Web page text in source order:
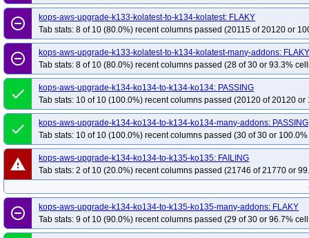
remove_circle_outline
kops-aws-upgrade-k133-kolatest-to-k134-kolatest: FLAKY
Tab stats: 8 of 10 (80.0%) recent columns passed (20115 of 20120 or
remove_circle_outline
kops-aws-upgrade-k133-kolatest-to-k134-kolatest-many-addons:
Tab stats: 8 of 10 (80.0%) recent columns passed (28 of 30 or 93.3%
done
kops-aws-upgrade-k134-ko134-to-k134-ko134: PASSING
Tab stats: 10 of 10 (100.0%) recent columns passed (20120 of 20120 or
done
kops-aws-upgrade-k134-ko134-to-k134-ko134-many-addons: PASSING
Tab stats: 10 of 10 (100.0%) recent columns passed (30 of 30 or
warning
kops-aws-upgrade-k134-ko134-to-k135-ko135: FAILING
Tab stats: 2 of 10 (20.0%) recent columns passed (21746 of 21770 or
remove_circle_outline
kops-aws-upgrade-k134-ko134-to-k135-ko135-many-addons: FLAKY
Tab stats: 9 of 10 (90.0%) recent columns passed (29 of 30 or 96.7%